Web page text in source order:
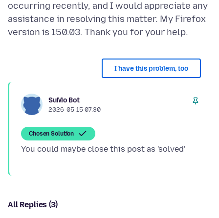
occurring recently, and I would appreciate any
assistance in resolving this matter. My Firefox
I have this problem, too
SuMo Bot
2026-05-15 07.30
Chosen Solution
All Replies (3)